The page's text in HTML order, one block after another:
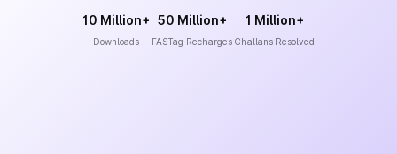
10 Million+
Downloads
50 Million+
FASTag Recharges
1 Million+
Challans Resolved